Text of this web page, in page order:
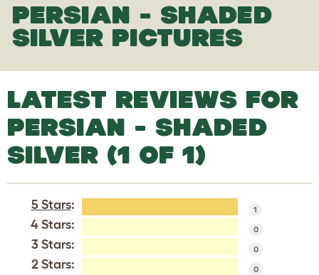
PERSIAN - SHADED
SILVER PICTURES
LATEST REVIEWS FOR
PERSIAN - SHADED
SILVER (1 OF 1)
5 Stars: 1
4 Stars: 0
3 Stars: 0
2 Stars: 0